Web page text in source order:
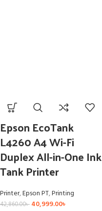
Epson EcoTank
L4260 A4 Wi-Fi
Duplex All-in-One Ink
Tank Printer
Printer,Epson PT,Printing
42,860.00৳ 40,999.00৳